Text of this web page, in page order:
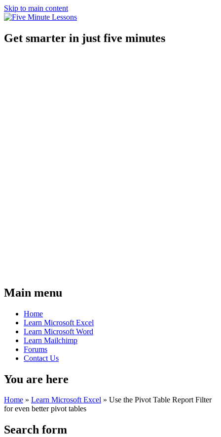
Skip to main content
Get smarter in just five minutes
Main menu
Home
Learn Microsoft Excel
Learn Microsoft Word
Learn Mailchimp
Forums
Contact Us
You are here
Home » Learn Microsoft Excel » Use the Pivot Table Report Filter
for even better pivot tables
Search form